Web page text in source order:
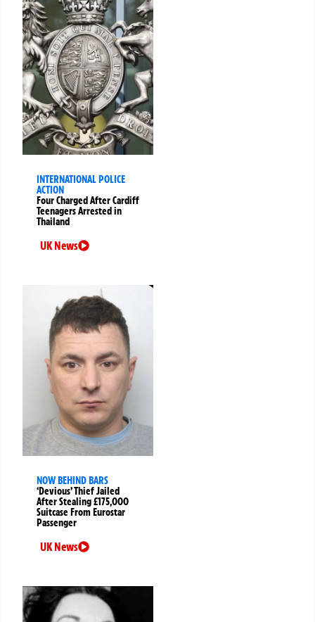
INTERNATIONAL POLICE
ACTION
Four Charged After Cardiff
Teenagers Arrested in
Thailand
UK News
NOW BEHIND BARS
‘Devious’ Thief Jailed
After Stealing £175,000
Suitcase From Eurostar
Passenger
UK News